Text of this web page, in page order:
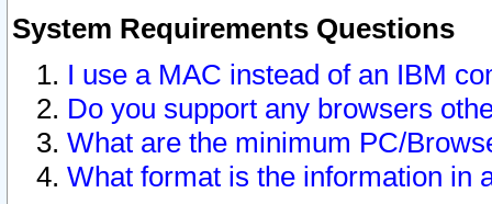
System Requirements Questions
I use a MAC instead of an IBM
Do you support any browsers
What are the minimum PC/
What format is the information in